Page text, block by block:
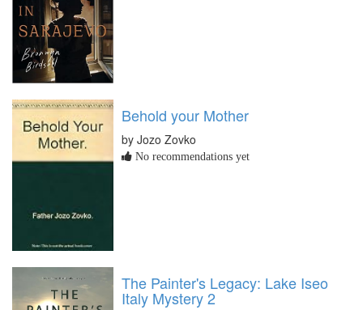
Behold your Mother
by Jozo Zovko
No recommendations yet
The Painter's Legacy: Lake Iseo
Italy Mystery 2